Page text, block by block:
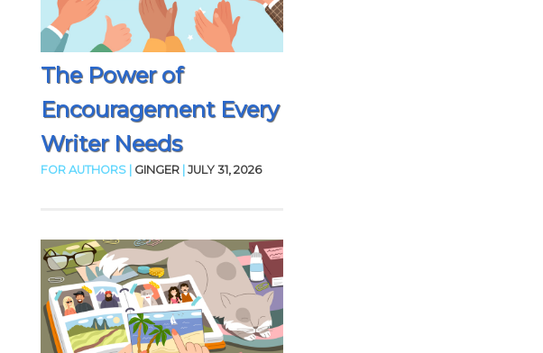
The Power of
Encouragement Every
Writer Needs
FOR AUTHORS | GINGER |JULY 31, 2026